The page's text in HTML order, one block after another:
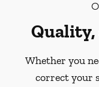
Quality,
Whether you
correct your